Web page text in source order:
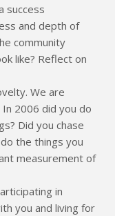
success
and depth of
community
like? Reflect on
We are
2006 did you do
Did you chase
the things you
measurement of
in
you and living for